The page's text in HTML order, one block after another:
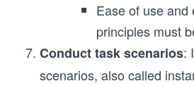
Ease of use and
principles must
Conduct task scenarios:
scenarios, also called